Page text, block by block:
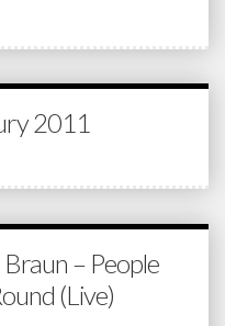
2011
– People
(Live)